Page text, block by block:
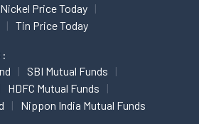
Nickel Price Today
Tin Price Today
:
SBI Mutual Funds
HDFC Mutual Funds
Nippon India Mutual Funds